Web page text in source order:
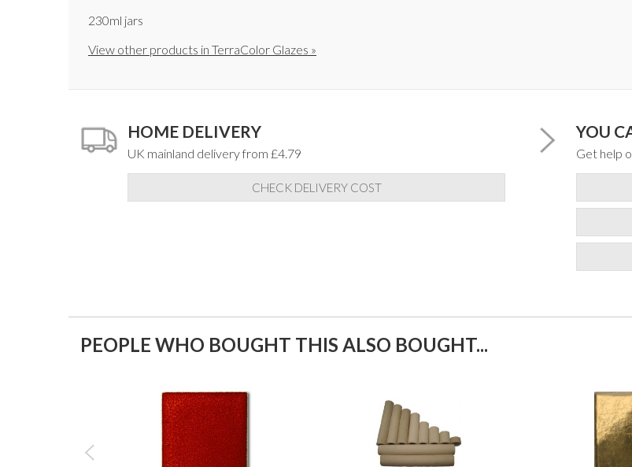
230ml jars
View other products in TerraColor Glazes »
HOME DELIVERY
UK mainland delivery from £4.79
CHECK DELIVERY COST
YOU
Get help
PEOPLE WHO BOUGHT THIS ALSO BOUGHT...